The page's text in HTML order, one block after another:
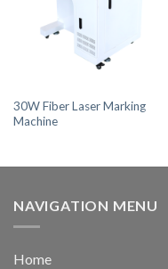
30W Fiber Laser Marking
Machine
NAVIGATION MENU
Home